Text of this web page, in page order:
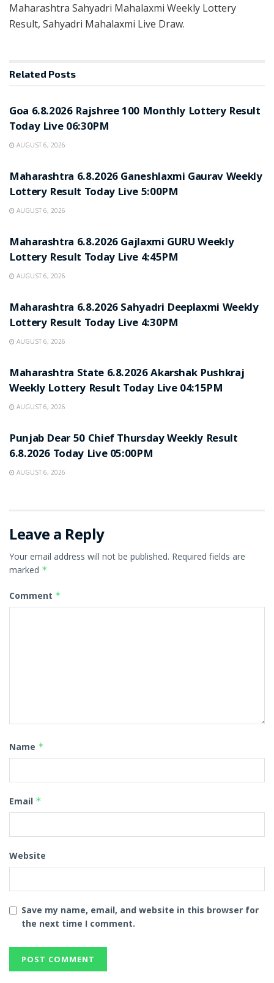
Maharashtra Sahyadri Mahalaxmi Weekly Lottery
Result, Sahyadri Mahalaxmi Live Draw.
Related Posts
Goa 6.8.2026 Rajshree 100 Monthly Lottery Result
Today Live 06:30PM
AUGUST 6, 2026
Maharashtra 6.8.2026 Ganeshlaxmi Gaurav Weekly
Lottery Result Today Live 5:00PM
AUGUST 6, 2026
Maharashtra 6.8.2026 Gajlaxmi GURU Weekly
Lottery Result Today Live 4:45PM
AUGUST 6, 2026
Maharashtra 6.8.2026 Sahyadri Deeplaxmi Weekly
Lottery Result Today Live 4:30PM
AUGUST 6, 2026
Maharashtra State 6.8.2026 Akarshak Pushkraj
Weekly Lottery Result Today Live 04:15PM
AUGUST 6, 2026
Punjab Dear 50 Chief Thursday Weekly Result
6.8.2026 Today Live 05:00PM
AUGUST 6, 2026
Leave a Reply
Your email address will not be published. Required fields are
marked *
Comment *
Name *
Email *
Website
Save my name, email, and website in this browser for
the next time I comment.